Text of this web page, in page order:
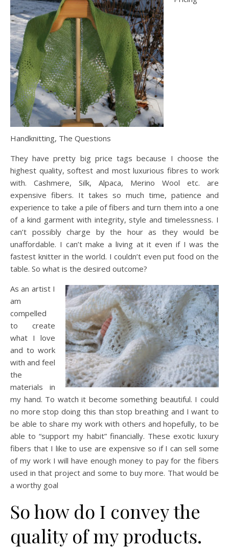
Handknitting, The Questions
They have pretty big price tags because I choose the
highest quality, softest and most luxurious fibres to work
with. Cashmere, Silk, Alpaca, Merino Wool etc. are
expensive fibers. It takes so much time, patience and
experience to take a pile of fibers and turn them into a one
of a kind garment with integrity, style and timelessness. I
can’t possibly charge by the hour as they would be
unaffordable. I can’t make a living at it even if I was the
fastest knitter in the world. I couldn’t even put food on the
table. So what is the desired outcome?
As an artist I
am
compelled
to create
what I love
and to work
with and feel
the
materials in
my hand. To watch it become something beautiful. I could
no more stop doing this than stop breathing and I want to
be able to share my work with others and hopefully, to be
able to “support my habit” financially. These exotic luxury
fibers that I like to use are expensive so if I can sell some
of my work I will have enough money to pay for the fibers
used in that project and some to buy more. That would be
a worthy goal
So how do I convey the
quality of my products.